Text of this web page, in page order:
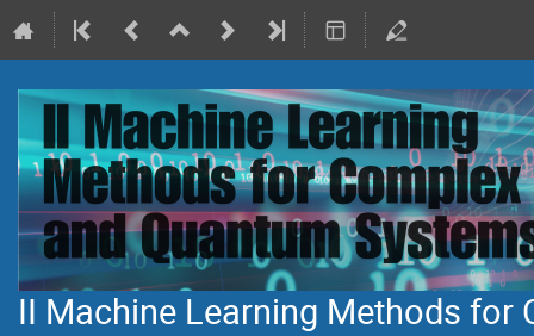
II Machine Learning Methods for